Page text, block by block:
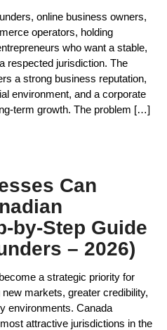
online business owners,
operators, holding
who want a stable,
respected jurisdiction. The
a strong business reputation,
environment, and a corporate
term growth. The problem […]
Can
by-Step Guide
– 2026)
a strategic priority for
markets, greater credibility,
environments. Canada
attractive jurisdictions in the